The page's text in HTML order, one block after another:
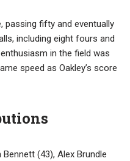
passing fifty and eventually
including eight fours and
in the field was
speed as Oakley’s score
(43), Alex Brundle